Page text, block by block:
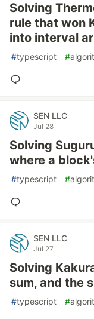
Solving
rule that won
into interval
#typescript #
SEN LLC
Jul 28
Solving
where a
#typescript #
SEN LLC
Jul 27
Solving
sum, and the
#typescript #